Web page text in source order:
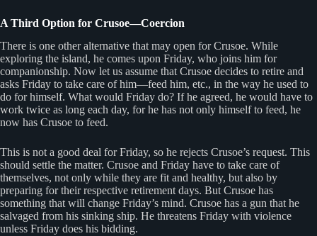
A Third Option for Crusoe—Coercion
There is one other alternative that may open for Crusoe. While
exploring the island, he comes upon Friday, who joins him for
companionship. Now let us assume that Crusoe decides to retire and
asks Friday to take care of him—feed him, etc., in the way he used to
do for himself. What would Friday do? If he agreed, he would have to
work twice as long each day, for he has not only himself to feed, he
now has Crusoe to feed.
This is not a good deal for Friday, so he rejects Crusoe’s request. This
should settle the matter. Crusoe and Friday have to take care of
themselves, not only while they are fit and healthy, but also by
preparing for their respective retirement days. But Crusoe has
something that will change Friday’s mind. Crusoe has a gun that he
salvaged from his sinking ship. He threatens Friday with violence
unless Friday does his bidding.